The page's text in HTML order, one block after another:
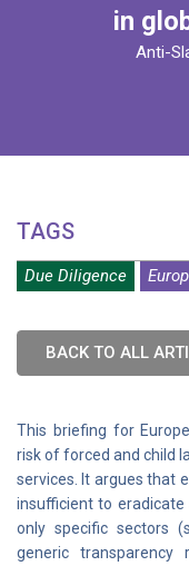
in
Anti-
TAGS
Due Diligence
BACK TO ALL
This briefing for
risk of forced and child
services. It argues that
insufficient to eradicate
only specific sectors
generic transparency